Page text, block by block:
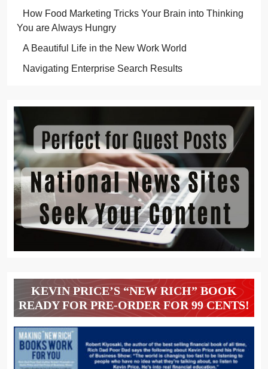
How Food Marketing Tricks Your Brain into Thinking
You are Always Hungry
A Beautiful Life in the New Work World
Navigating Enterprise Search Results
KEVIN PRICE’S “NEW RICH” BOOK
READY FOR PRE-ORDER FOR 99 CENTS!